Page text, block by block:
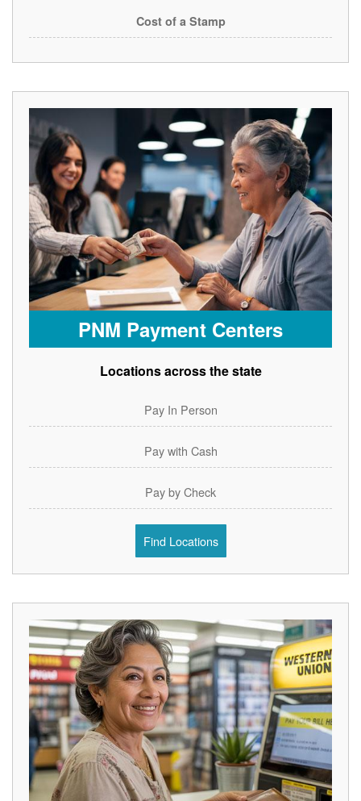
Cost of a Stamp
PNM Payment Centers
Locations across the state
Pay In Person
Pay with Cash
Pay by Check
Find Locations